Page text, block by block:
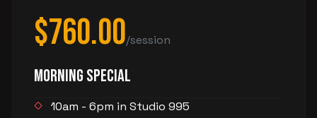
$760.00/session
Morning Special
10am - 6pm in Studio 995